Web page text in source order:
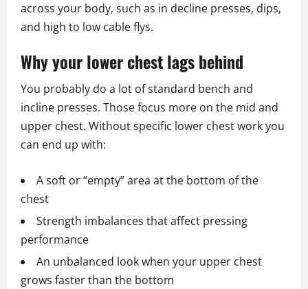
across your body, such as in decline presses, dips,
and high to low cable flys.
Why your lower chest lags behind
You probably do a lot of standard bench and
incline presses. Those focus more on the mid and
upper chest. Without specific lower chest work you
can end up with:
A soft or “empty” area at the bottom of the
chest
Strength imbalances that affect pressing
performance
An unbalanced look when your upper chest
grows faster than the bottom